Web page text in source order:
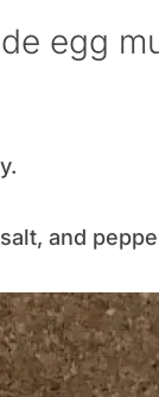
egg
and